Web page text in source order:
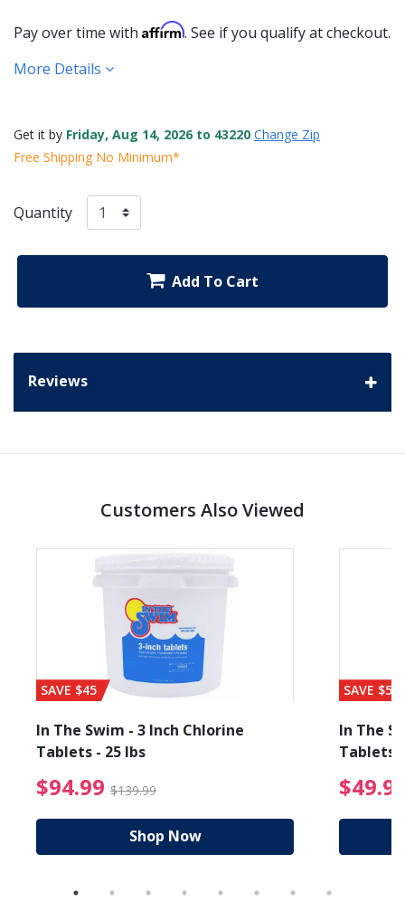
Pay over time with Affirm. See if you qualify at checkout.
More Details
Get it by Friday, Aug 14, 2026 to 43220 Change Zip
Free Shipping No Minimum*
Quantity
Add To Cart
Reviews
Customers Also Viewed
from $89.99
SAVE $45
In The Swim - 3 Inch Chlorine
Tablets - 25 lbs
$94.99 $139.99 $94.99 Price reduced
Shop Now
SAVE $56
In The
Tablets